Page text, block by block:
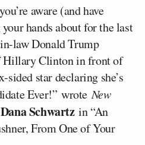
aware (and have
hands about for the last
law Donald Trump
Hillary Clinton in front of
star declaring she’s
Ever!” wroteNew
Dana Schwartzin “An
From One of Your